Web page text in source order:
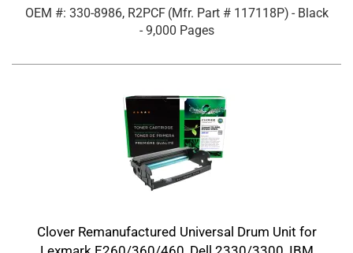
OEM #: 330-8986, R2PCF (Mfr. Part # 117118P) - Black
- 9,000 Pages
Clover Remanufactured Universal Drum Unit for